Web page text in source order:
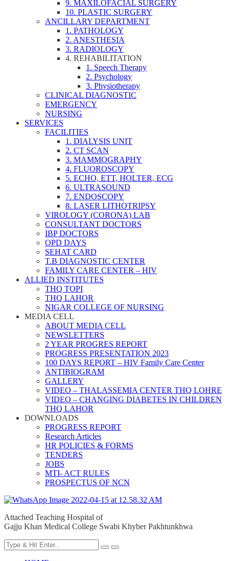
9. MAXILOFACIAL SURGERY
10. PLASTIC SURGERY
ANCILLARY DEPARTMENT
1. PATHOLOGY
2. ANESTHESIA
3. RADIOLOGY
4. REHABILITATION
1. Speech Therapy
2. Psychology
3. Physiotherapy
CLINICAL DIAGNOSTIC
EMERGENCY
NURSING
SERVICES
FACILITIES
1. DIALYSIS UNIT
2. CT SCAN
3. MAMMOGRAPHY
4. FLUOROSCOPY
5. ECHO, ETT, HOLTER, ECG
6. ULTRASOUND
7. ENDOSCOPY
8. LASER LITHOTRIPSY
VIROLOGY (CORONA) LAB
CONSULTANT DOCTORS
IBP DOCTORS
OPD DAYS
SEHAT CARD
T.B DIAGNOSTIC CENTER
FAMILY CARE CENTER – HIV
ALLIED INSTITUTES
THQ TOPI
THQ LAHOR
NIGAR COLLEGE OF NURSING
MEDIA CELL
ABOUT MEDIA CELL
NEWSLETTERS
2 YEAR PROGRES REPORT
PROGRESS PRESENTATION 2023
100 DAYS REPORT – HIV Family Care Center
ANTIBIOGRAM
GALLERY
VIDEO – THALASSEMIA CENTER THQ LOHRE
VIDEO – CHANGING DIABETES IN CHILDREN
THQ LAHOR
DOWNLOADS
PROGRESS REPORT
Research Articles
HR POLICIES & FORMS
TENDERS
JOBS
MTI- ACT RULES
PROSPECTUS OF NCN
Attached Teaching Hospital of
Gajju Khan Medical College Swabi Khyber Pakhtunkhwa